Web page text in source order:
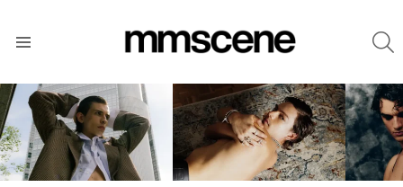
LATEST
STORIES